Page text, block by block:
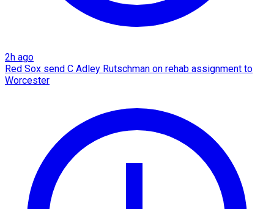
2h ago
Red Sox send C Adley Rutschman on rehab assignment to
Worcester